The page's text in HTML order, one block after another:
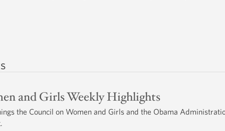
and Girls Weekly Highlights
the Council on Women and Girls and the Obama